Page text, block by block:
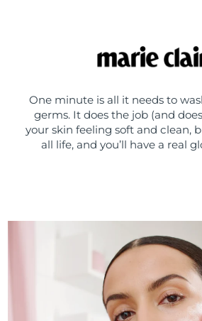
One minute is all it needs to
germs. It does the job (and
your skin feeling soft and clean,
all life, and you’ll have a real